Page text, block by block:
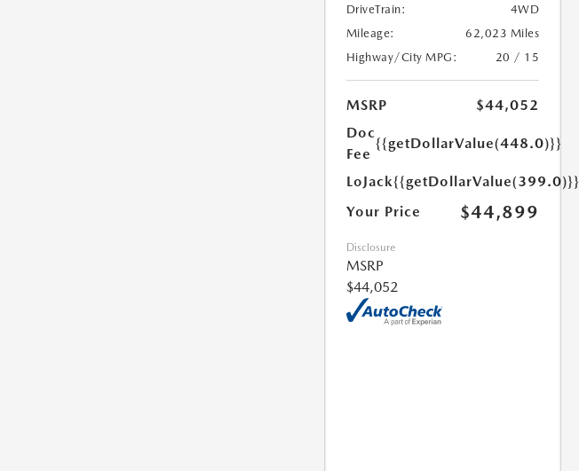
DriveTrain:
4WD
Mileage:
62,023 Miles
Highway/City MPG:
20 / 15
MSRP
$44,052
Doc
Fee
{{getDollarValue(448.0)}}
LoJack{{getDollarValue(399.0)}}
Your Price
$44,899
Disclosure
MSRP
$44,052